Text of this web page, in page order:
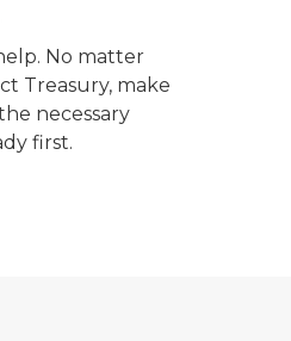
phone.
No matter
Treasury, make
necessary
first.